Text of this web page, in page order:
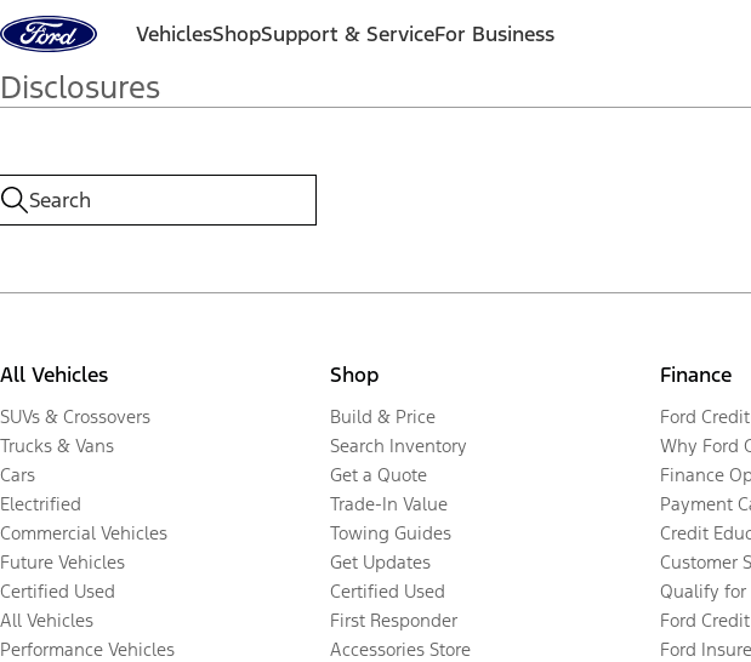
Skip to content VehiclesShopSupport & ServiceFor Business
Disclosures
All Vehicles
SUVs & Crossovers
Trucks & Vans
Cars
Electrified
Commercial Vehicles
Future Vehicles
Certified Used
All Vehicles
Performance Vehicles
Shop
Build & Price
Search Inventory
Get a Quote
Trade-In Value
Towing Guides
Get Updates
Certified Used
First Responder
Accessories Store
Finance
Ford
Why Ford
Finance
Payment
Credit
Customer
Qualify for
Ford
Ford Insure